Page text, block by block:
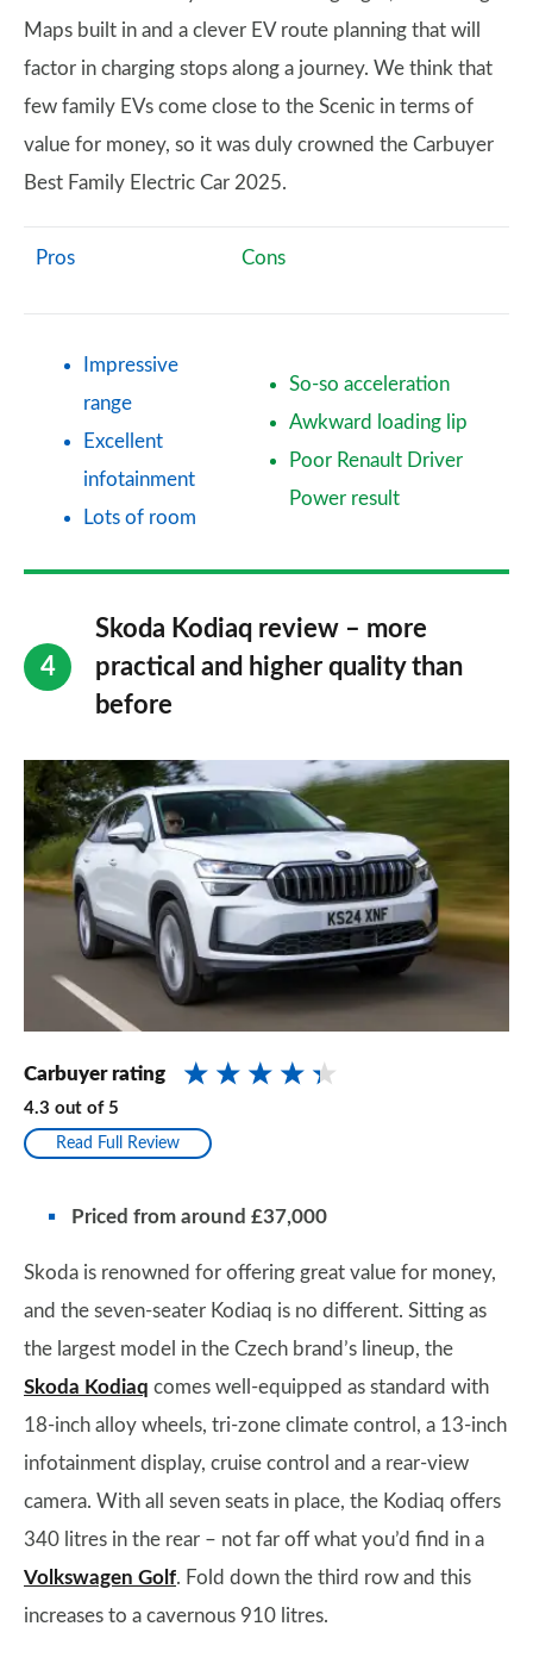
Maps built in and a clever EV route planning that will
factor in charging stops along a journey. We think that
few family EVs come close to the Scenic in terms of
value for money, so it was duly crowned the Carbuyer
Best Family Electric Car 2025.
Pros Cons
Impressive
range
Excellent
infotainment
Lots of room
So-so acceleration
Awkward loading lip
Poor Renault Driver
Power result
Skoda Kodiaq review – more
practical and higher quality than
before
Carbuyer rating
4.3 out of 5
Read Full Review
Priced from around £37,000
Skoda is renowned for offering great value for money,
and the seven-seater Kodiaq is no different. Sitting as
the largest model in the Czech brand’s lineup, the
Skoda Kodiaq comes well-equipped as standard with
18-inch alloy wheels, tri-zone climate control, a 13-inch
infotainment display, cruise control and a rear-view
camera. With all seven seats in place, the Kodiaq offers
340 litres in the rear – not far off what you’d find in a
Volkswagen Golf. Fold down the third row and this
increases to a cavernous 910 litres.